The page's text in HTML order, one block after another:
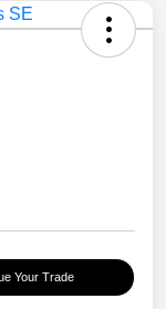
Your Trade